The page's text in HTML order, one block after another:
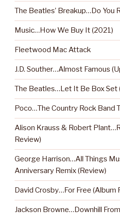
The Beatles’ Breakup…Do You
Music…How We Buy It (2021)
Fleetwood Mac Attack
J.D. Souther…Almost Famous
The Beatles…Let It Be Box Set
Poco…The Country Rock Band
Alison Krauss & Robert
Review)
George Harrison…All Things
Anniversary Remix (Review)
David Crosby…For Free (Album
Jackson Browne…Downhill